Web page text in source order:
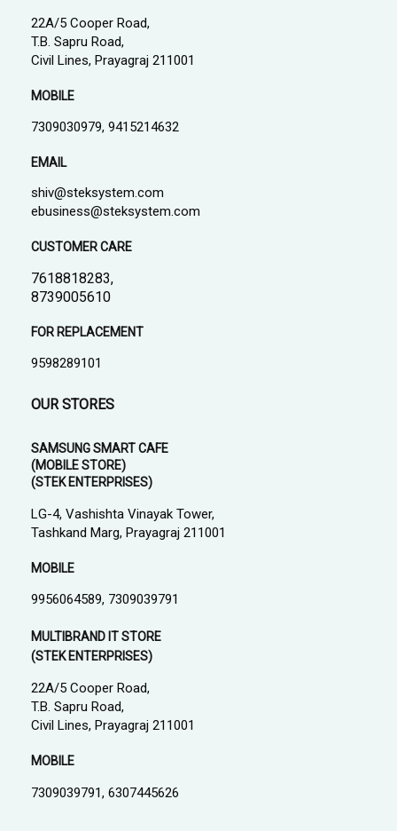
22A/5 Cooper Road,
T.B. Sapru Road,
Civil Lines, Prayagraj 211001
MOBILE
7309030979, 9415214632
EMAIL
shiv@steksystem.com
ebusiness@steksystem.com
CUSTOMER CARE
7618818283,
8739005610
FOR REPLACEMENT
9598289101
OUR STORES
SAMSUNG SMART CAFE
(MOBILE STORE)
(STEK ENTERPRISES)
LG-4, Vashishta Vinayak Tower,
Tashkand Marg, Prayagraj 211001
MOBILE
9956064589, 7309039791
MULTIBRAND IT STORE
(STEK ENTERPRISES)
22A/5 Cooper Road,
T.B. Sapru Road,
Civil Lines, Prayagraj 211001
MOBILE
7309039791, 6307445626